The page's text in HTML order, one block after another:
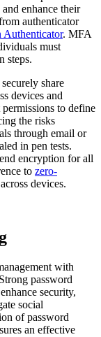
enhance their
authenticator
Authenticator. MFA
must
steps.
share
devices and
to define
the risks
through email or
in pen tests.
encryption for all
to zero-
devices.
with
password
security,
social
of password
an effective